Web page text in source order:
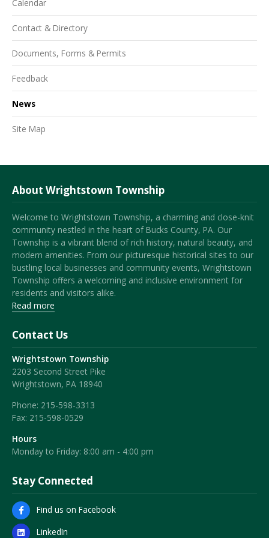
Calendar
Contact & Directory
Documents, Forms & Permits
Feedback
News
Site Map
About Wrightstown Township
Welcome to Wrightstown Township, a charming and close-knit
community nestled in the heart of Bucks County, PA. Our
Township is a vibrant blend of rich history, natural beauty, and
modern amenities. From our picturesque historical sites to our
bustling local businesses and community events, Wrightstown
Township offers a welcoming and inclusive environment for
residents and visitors alike.
Read more
Contact Us
Wrightstown Township
2203 Second Street Pike
Wrightstown, PA 18940
Phone: 215-598-3313
Fax: 215-598-0529
Hours
Monday to Friday: 8:00 am - 4:00 pm
Stay Connected
Find us on Facebook
LinkedIn